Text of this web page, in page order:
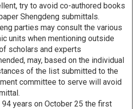
try to avoid co-authored books
Shengdeng submittals.
parties may consult the various
units when mentioning outside
scholars and experts
may, based on the individual
of the list submitted to the
committee to serve will avoid
94 years on October 25 the first